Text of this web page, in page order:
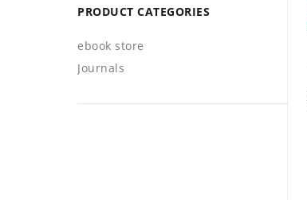
PRODUCT CATEGORIES
ebook store
Journals